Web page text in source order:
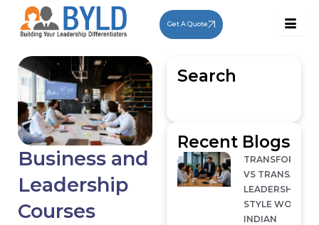
content
Get A Quote
Search
Recent Blogs
VS
LEADERSHIP:
STYLE WORKS
INDIAN
Business and
Leadership
Courses